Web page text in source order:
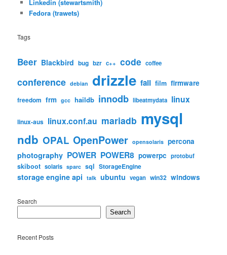
Linkedin (stewartsmith)
Fedora (trawets)
Tags
Beer Blackbird bug bzr c++ code coffee
conference debian drizzle fail film firmware
freedom frm gcc haildb innodb libeatmydata linux
linux-aus linux.conf.au mariadb mysql
ndb OPAL OpenPower opensolaris percona
photography POWER POWER8 powerpc protobuf
skiboot solaris sparc sql StorageEngine
storage engine api talk ubuntu vegan win32 windows
Search
Search
Recent Posts